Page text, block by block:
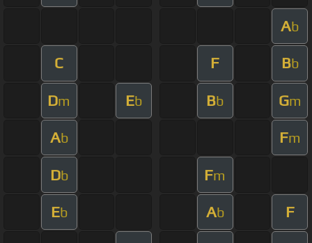
Ab
C F Bb
Dm Eb Bb Gm
Ab Fm
Db Fm
Eb Ab F